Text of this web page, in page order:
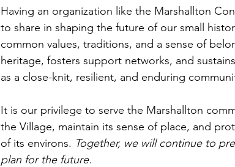
Having an organization like the Marshallton
to share in shaping the future of our small
common values, traditions, and a sense of
heritage, fosters support networks, and
as a close-knit, resilient, and enduring
It is our privilege to serve the Marshallton
the Village, maintain its sense of place, and
of its environs. Together, we will continue to
plan for the future.